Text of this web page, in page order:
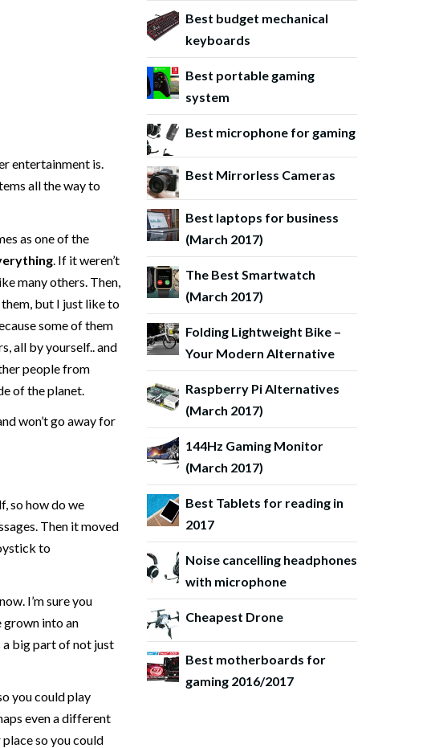
entertainment is.
all the way to
as one of the
. If it weren’t
many others. Then,
but I just like to
some of them
all by yourself.. and
people from
of the planet.
won’t go away for
so how do we
Then it moved
to
I’m sure you
grown into an
a big part of not just
you could play
even a different
so you could
Best budget mechanical
keyboards
Best portable gaming
system
Best microphone for gaming
Best Mirrorless Cameras
Best laptops for business
(March 2017)
The Best Smartwatch
(March 2017)
Folding Lightweight Bike –
Your Modern Alternative
Raspberry Pi Alternatives
(March 2017)
144Hz Gaming Monitor
(March 2017)
Best Tablets for reading in
2017
Noise cancelling headphones
with microphone
Cheapest Drone
Best motherboards for
gaming 2016/2017